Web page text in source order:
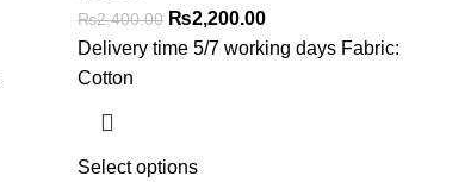
₨2,400.00 ₨2,200.00
Delivery time 5/7 working days Fabric:
Cotton
Select options